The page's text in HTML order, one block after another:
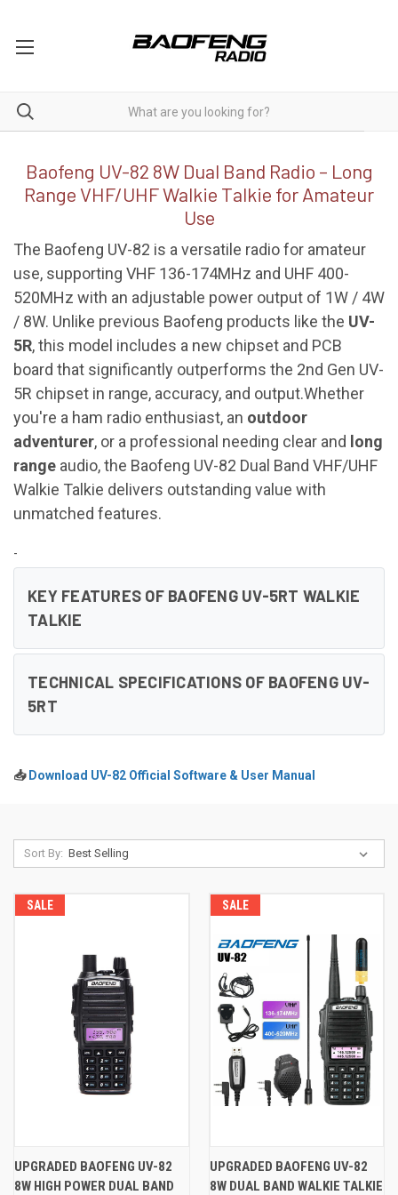
Baofeng UV-82 8W Dual Band Radio – Long
Range VHF/UHF Walkie Talkie for Amateur
Use
The Baofeng UV-82 is a versatile radio for amateur
use, supporting VHF 136-174MHz and UHF 400-
520MHz with an adjustable power output of 1W / 4W
/ 8W. Unlike previous Baofeng products like the UV-
5R, this model includes a new chipset and PCB
board that significantly outperforms the 2nd Gen UV-
5R chipset in range, accuracy, and output.Whether
you're a ham radio enthusiast, an outdoor
adventurer, or a professional needing clear and long
range audio, the Baofeng UV-82 Dual Band VHF/UHF
Walkie Talkie delivers outstanding value with
unmatched features.
-
KEY FEATURES OF BAOFENG UV-5RT WALKIE
TALKIE
TECHNICAL SPECIFICATIONS OF BAOFENG UV-
5RT
📥 Download UV-82 Official Software & User Manual
Sort By:
SALE
UPGRADED BAOFENG UV-82
8W HIGH POWER DUAL BAND
SALE
UPGRADED BAOFENG UV-82
8W DUAL BAND WALKIE TALKIE